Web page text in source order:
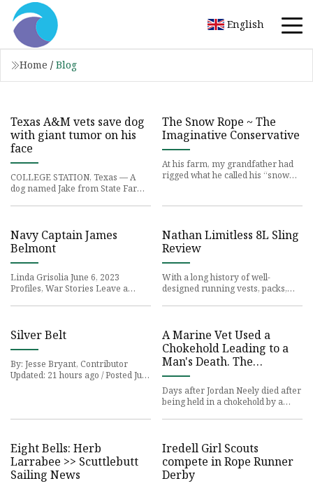
English
Home / Blog
Texas A&M vets save dog
with giant tumor on his
face
COLLEGE STATION, Texas — A
dog named Jake from State Farm -
The Snow Rope ~ The
Imaginative Conservative
At his farm, my grandfather had
rigged what he called his “snow
Navy Captain James
Belmont
Linda Grisolia June 6, 2023
Profiles, War Stories Leave a
Nathan Limitless 8L Sling
Review
With a long history of well-
designed running vests, packs,
Silver Belt
By: Jesse Bryant, Contributor
Updated: 21 hours ago / Posted Jun
A Marine Vet Used a
Chokehold Leading to a
Man's Death. The
Technique, Taught in
Basic Training, Faces
Fresh Scrutiny.
Days after Jordan Neely died after
being held in a chokehold by a
Eight Bells: Herb
Larrabee >> Scuttlebutt
Sailing News
Iredell Girl Scouts
compete in Rope Runner
Derby